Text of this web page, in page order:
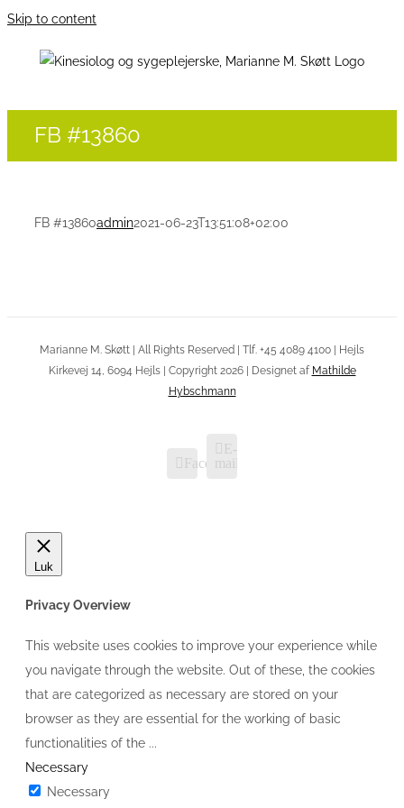
Skip to content
FB #13860
FB #13860admin2021-06-23T13:51:08+02:00
Marianne M. Skøtt | All Rights Reserved | Tlf. +45 4089 4100 | Hejls
Kirkevej 14, 6094 Hejls | Copyright 2026 | Designet af Mathilde
Hybschmann
Facebook
E-
mail
Luk
Privacy Overview
This website uses cookies to improve your experience while
you navigate through the website. Out of these, the cookies
that are categorized as necessary are stored on your
browser as they are essential for the working of basic
functionalities of the ...
Necessary
Necessary